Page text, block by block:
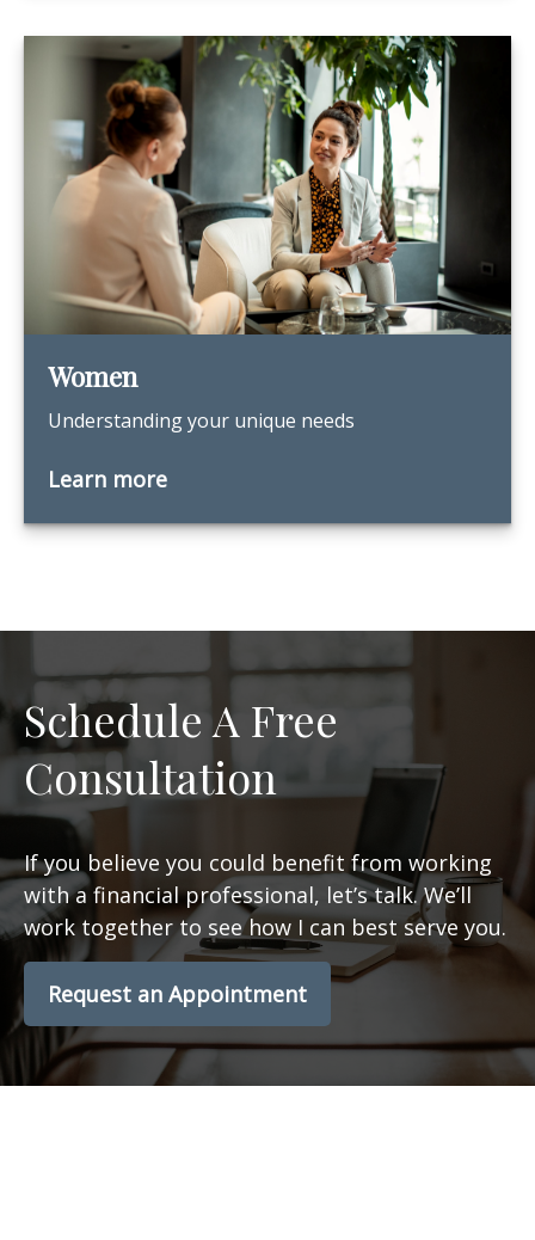
Women
Understanding your unique needs
Learn more
Schedule A Free
Consultation
If you believe you could benefit from working
with a financial professional, let’s talk. We’ll
work together to see how I can best serve you.
Request an Appointment